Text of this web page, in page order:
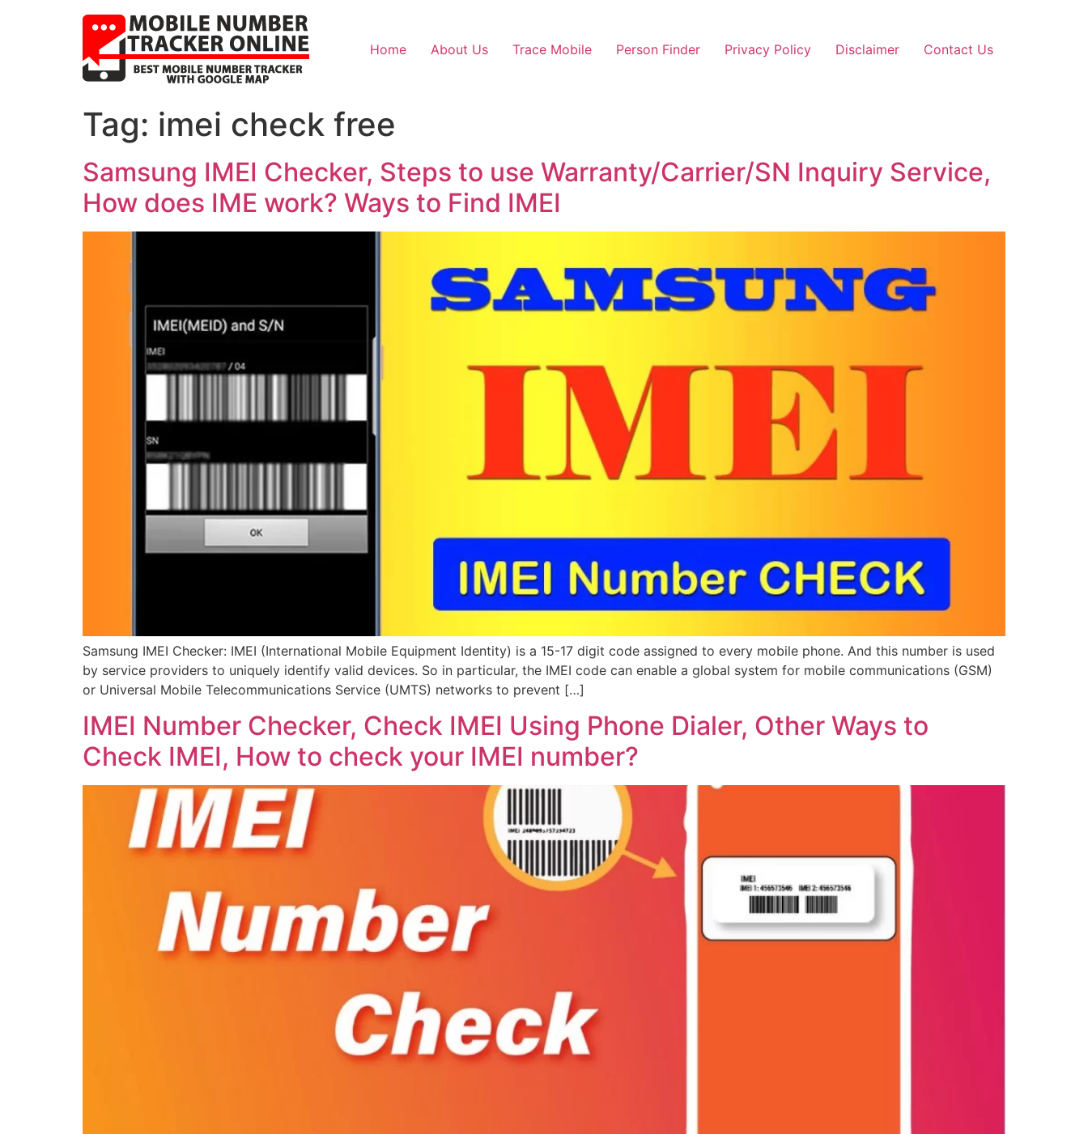
Home About Us Trace Mobile Person Finder Privacy Policy Disclaimer Contact Us
Tag: imei check free
Samsung IMEI Checker, Steps to use Warranty/Carrier/SN Inquiry Service,
How does IME work? Ways to Find IMEI
Samsung IMEI Checker: IMEI (International Mobile Equipment Identity) is a 15-17 digit code assigned to every mobile phone. And this number is used
by service providers to uniquely identify valid devices. So in particular, the IMEI code can enable a global system for mobile communications (GSM)
or Universal Mobile Telecommunications Service (UMTS) networks to prevent […]
IMEI Number Checker, Check IMEI Using Phone Dialer, Other Ways to
Check IMEI, How to check your IMEI number?